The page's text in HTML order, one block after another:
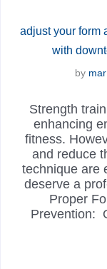
adjust your form
with
by
Strength
enhancing
fitness.
and reduce
technique are
deserve a
Proper
Prevention: